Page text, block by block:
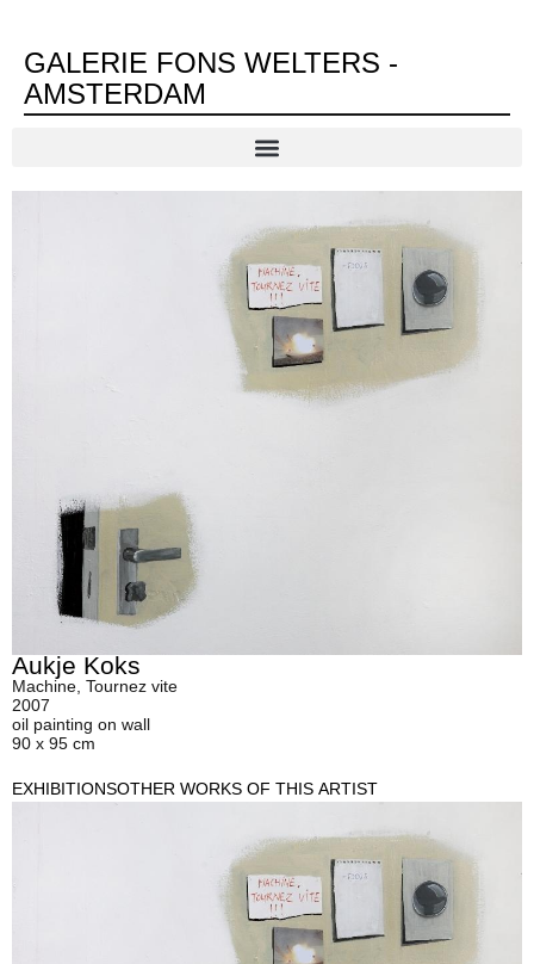
GALERIE FONS WELTERS -
AMSTERDAM
Aukje Koks
Machine, Tournez vite
2007
oil painting on wall
90 x 95 cm
EXHIBITIONSOTHER WORKS OF THIS ARTIST